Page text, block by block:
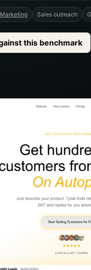
Marketing Sales outreach
this benchmark